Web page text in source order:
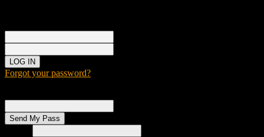
Forgot your password?